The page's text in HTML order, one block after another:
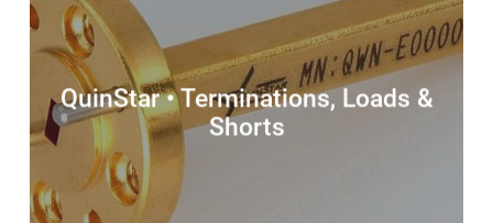
QuinStar • Terminations, Loads &
Shorts